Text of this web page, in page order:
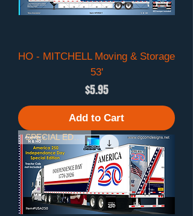
HO - MITCHELL Moving & Storage
53'
Price
$5.95
Add to Cart
SPECIAL EDITION